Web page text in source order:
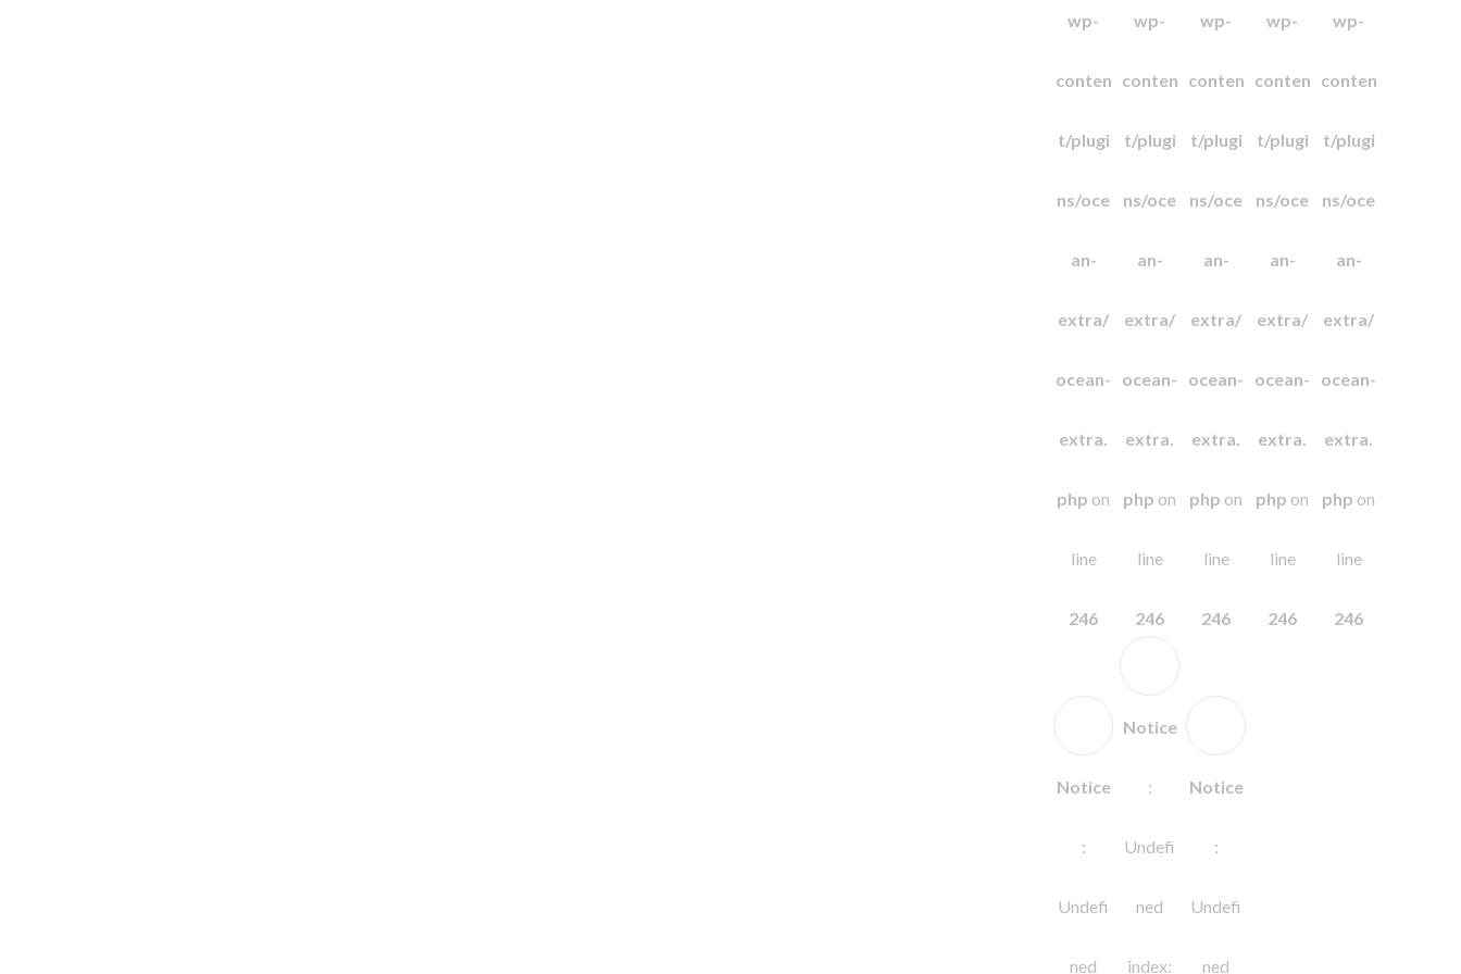
wp-
conten
t/plugi
ns/oce
an-
extra/
ocean-
extra.
php on
line
246
wp-
conten
t/plugi
ns/oce
an-
extra/
ocean-
extra.
php on
line
246
wp-
conten
t/plugi
ns/oce
an-
extra/
ocean-
extra.
php on
line
246
wp-
conten
t/plugi
ns/oce
an-
extra/
ocean-
extra.
php on
line
246
wp-
conten
t/plugi
ns/oce
an-
extra/
ocean-
extra.
php on
line
246
Notice
:
Undefi
ned
Notice
:
Undefi
ned
index:
Notice
:
Undefi
ned